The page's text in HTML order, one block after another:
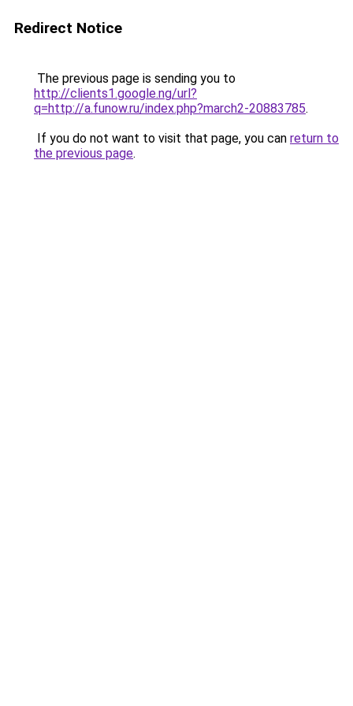
Redirect Notice
The previous page is sending you to
http://clients1.google.ng/url?
q=http://a.funow.ru/index.php?march2-20883785.
If you do not want to visit that page, you can return to
the previous page.